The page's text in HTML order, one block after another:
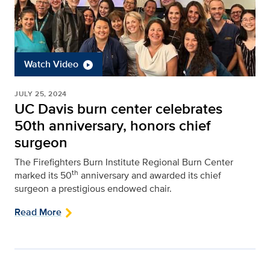
Watch Video
JULY 25, 2024
UC Davis burn center celebrates
50th anniversary, honors chief
surgeon
The Firefighters Burn Institute Regional Burn Center
marked its 50th anniversary and awarded its chief
surgeon a prestigious endowed chair.
Read More